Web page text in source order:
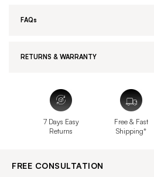
FAQs
RETURNS & WARRANTY
7 Days Easy
Returns
Free & Fast
Shipping*
FREE CONSULTATION